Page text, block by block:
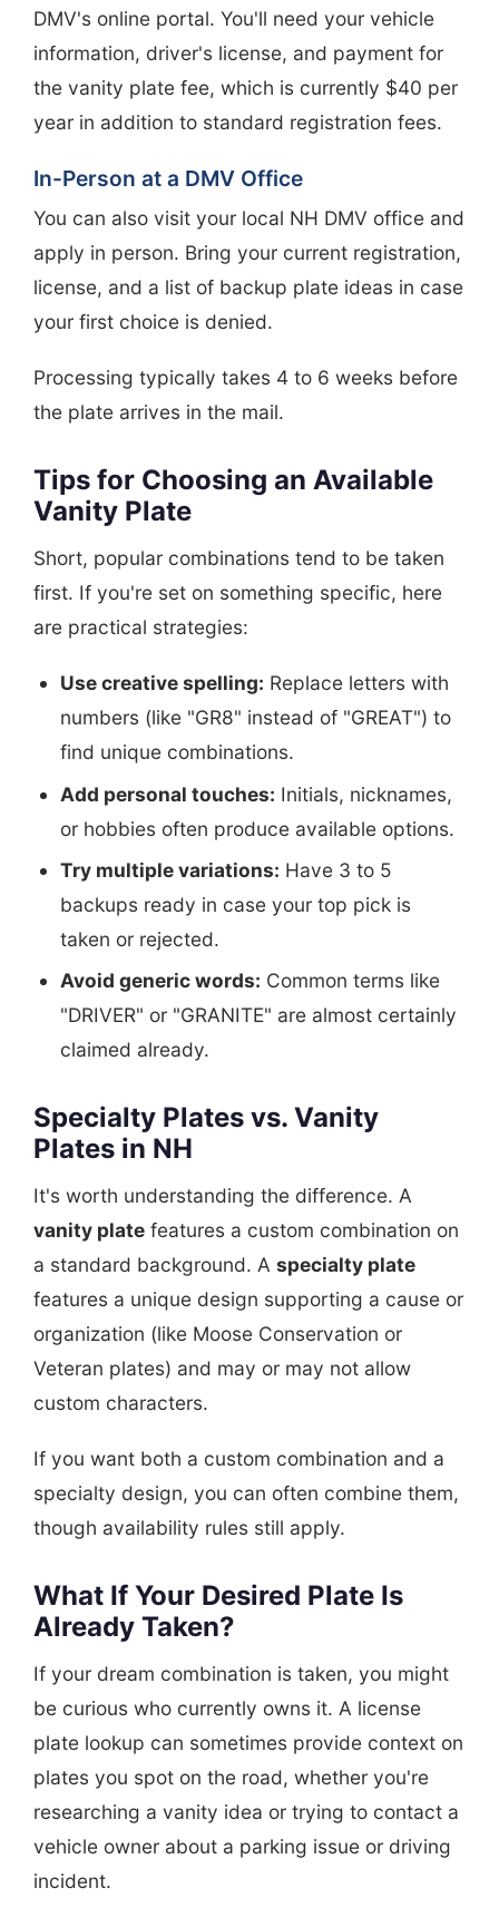
DMV's online portal. You'll need your vehicle
information, driver's license, and payment for
the vanity plate fee, which is currently $40 per
year in addition to standard registration fees.
In-Person at a DMV Office
You can also visit your local NH DMV office and
apply in person. Bring your current registration,
license, and a list of backup plate ideas in case
your first choice is denied.
Processing typically takes 4 to 6 weeks before
the plate arrives in the mail.
Tips for Choosing an Available
Vanity Plate
Short, popular combinations tend to be taken
first. If you're set on something specific, here
are practical strategies:
Use creative spelling: Replace letters with
numbers (like "GR8" instead of "GREAT") to
find unique combinations.
Add personal touches: Initials, nicknames,
or hobbies often produce available options.
Try multiple variations: Have 3 to 5
backups ready in case your top pick is
taken or rejected.
Avoid generic words: Common terms like
"DRIVER" or "GRANITE" are almost certainly
claimed already.
Specialty Plates vs. Vanity
Plates in NH
It's worth understanding the difference. A
vanity plate features a custom combination on
a standard background. A specialty plate
features a unique design supporting a cause or
organization (like Moose Conservation or
Veteran plates) and may or may not allow
custom characters.
If you want both a custom combination and a
specialty design, you can often combine them,
though availability rules still apply.
What If Your Desired Plate Is
Already Taken?
If your dream combination is taken, you might
be curious who currently owns it. A license
plate lookup can sometimes provide context on
plates you spot on the road, whether you're
researching a vanity idea or trying to contact a
vehicle owner about a parking issue or driving
incident.